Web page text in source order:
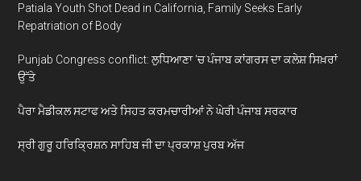
Patiala Youth Shot Dead in California, Family Seeks Early
Repatriation of Body
Punjab Congress conflict: ਲੁਧਿਆਣਾ ‘ਚ ਪੰਜਾਬ ਕਾਂਗਰਸ ਦਾ ਕਲੇਸ਼ ਸਿਖ਼ਰਾਂ
ਉੱਤੇ
ਪੈਰਾ ਮੈਡੀਕਲ ਸਟਾਫ ਅਤੇ ਸਿਹਤ ਕਰਮਚਾਰੀਆਂ ਨੇ ਘੇਰੀ ਪੰਜਾਬ ਸਰਕਾਰ
ਸ੍ਰੀ ਗੁਰੂ ਹਰਿਕ੍ਰਿਸ਼ਨ ਸਾਹਿਬ ਜੀ ਦਾ ਪ੍ਰਕਾਸ਼ ਪੁਰਬ ਅੱਜ